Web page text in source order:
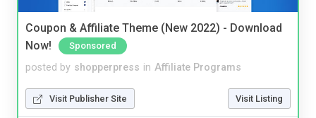
Coupon & Affiliate Theme (New 2022) - Download
Now!
Sponsored
posted by shopperpress in Affiliate Programs
Visit Publisher Site Visit Listing